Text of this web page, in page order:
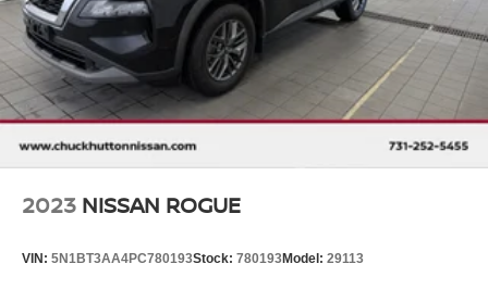
2023 NISSAN ROGUE
VIN: 5N1BT3AA4PC780193Stock: 780193Model: 29113